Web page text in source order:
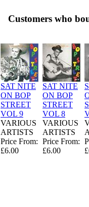
Customers who
SAT NITE
ON BOP
STREET
VOL 9
VARIOUS
ARTISTS
Price From:
£6.00
SAT NITE
ON BOP
STREET
VOL 8
VARIOUS
ARTISTS
Price From:
£6.00